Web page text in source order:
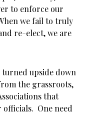
to enforce our
we fail to truly
re-elect, we are
turned upside down
the grassroots,
that
One need